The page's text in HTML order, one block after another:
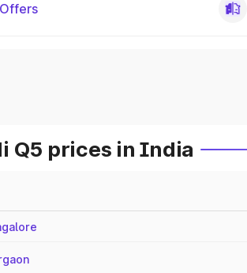
Q5 prices in India